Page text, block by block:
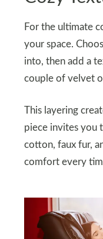
For the ultimate
your space.
into, then add a
couple of velvet
This layering
piece invites you
cotton, faux fur,
comfort every